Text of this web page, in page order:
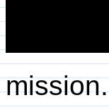
mission.